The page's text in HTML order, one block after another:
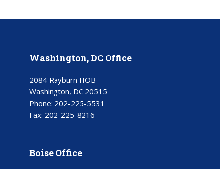
Washington, DC Office
2084 Rayburn HOB
Washington, DC 20515
Phone: 202-225-5531
Fax: 202-225-8216
Boise Office